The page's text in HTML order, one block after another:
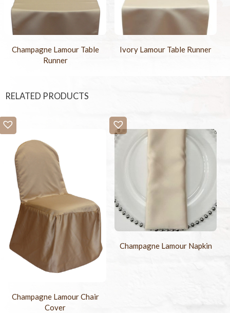
Champagne Lamour Table
Runner
Ivory Lamour Table Runner
RELATED PRODUCTS
Champagne Lamour Chair
Cover
Champagne Lamour Napkin